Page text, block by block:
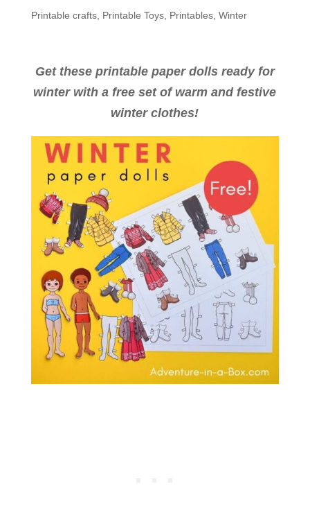
Printable crafts, Printable Toys, Printables, Winter
Get these printable paper dolls ready for
winter with a free set of warm and festive
winter clothes!